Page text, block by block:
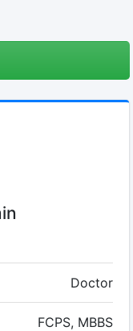
Doctor
FCPS, MBBS